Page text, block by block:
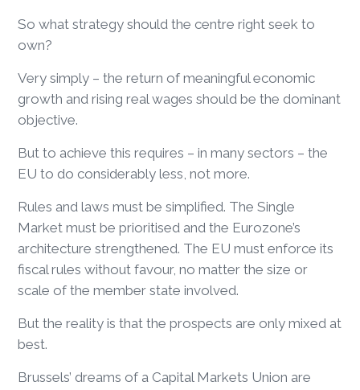
So what strategy should the centre right seek to
own?
Very simply – the return of meaningful economic
growth and rising real wages should be the dominant
objective.
But to achieve this requires – in many sectors – the
EU to do considerably less, not more.
Rules and laws must be simplified. The Single
Market must be prioritised and the Eurozone’s
architecture strengthened. The EU must enforce its
fiscal rules without favour, no matter the size or
scale of the member state involved.
But the reality is that the prospects are only mixed at
best.
Brussels’ dreams of a Capital Markets Union are